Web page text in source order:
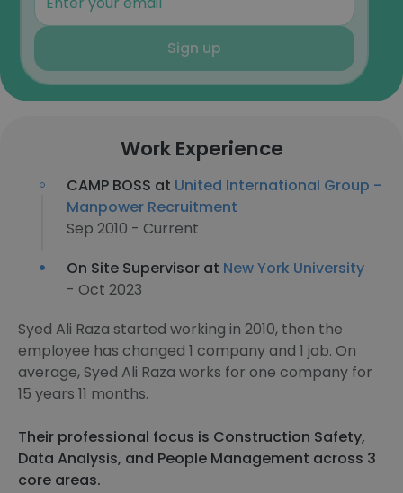
Sign up
Work Experience
CAMP BOSS at United International Group -
Manpower Recruitment
Sep 2010 - Current
On Site Supervisor at New York University
- Oct 2023
Syed Ali Raza started working in 2010, then the
employee has changed 1 company and 1 job. On
average, Syed Ali Raza works for one company for
15 years 11 months.
Their professional focus is Construction Safety,
Data Analysis, and People Management across 3
core areas.